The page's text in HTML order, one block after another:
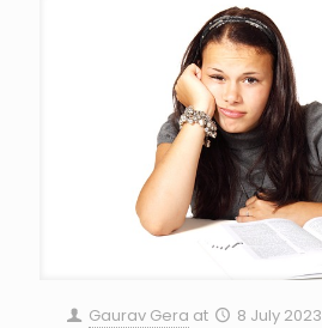
Gaurav Gera at 8 July 2023